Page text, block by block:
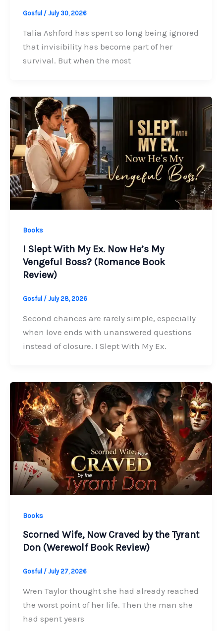
Gosful / July 30, 2026
Talia Ashford has spent so long being ignored
that invisibility has become part of her
survival. But when the most
Books
I Slept With My Ex. Now He’s My
Vengeful Boss? (Romance Book
Review)
Gosful / July 28, 2026
Second chances are rarely simple, especially
when love ends with unanswered questions
instead of closure. I Slept With My Ex.
Books
Scorned Wife, Now Craved by the Tyrant
Don (Werewolf Book Review)
Gosful / July 27, 2026
Wren Taylor thought she had already reached
the worst point of her life. Then the man she
had spent years